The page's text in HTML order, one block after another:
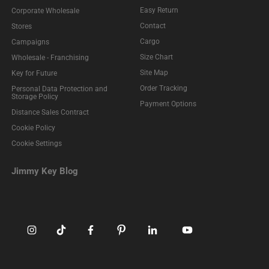
Corporate Wholesale
Stores
Campaigns
Wholesale - Franchising
Key for Future
Personal Data Protection and
Storage Policy
Distance Sales Contract
Cookie Policy
Cookie Settings
Jimmy Key Blog
Easy Return
Contact
Cargo
Size Chart
Site Map
Order Tracking
Payment Options